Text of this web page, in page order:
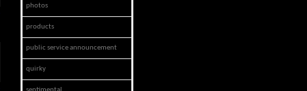
photos
products
public service announcement
quirky